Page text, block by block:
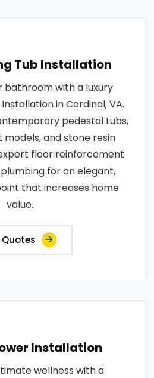
Tub Installation
bathroom with a luxury
in Cardinal, VA.
pedestal tubs,
and stone resin
floor reinforcement
for an elegant,
that increases home
value..
Installation
wellness with a